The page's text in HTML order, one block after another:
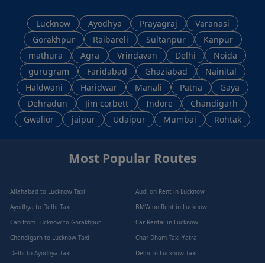
Lucknow Ayodhya Prayagraj
Varanasi
Gorakhpur
Raibareli Sultanpur
Kanpur
mathura
Agra Vrindavan Delhi
Noida
gurugram
Faridabad Ghaziabad
Nainital
Haldwani
Haridwar Manali Patna
Gaya
Dehradun
Jim corbett Indore
Chandigarh
Gwalior
jaipur Udaipur Mumbai Rohtak
Most Popular Routes
Allahabad to Lucknow Taxi
Audi on Rent in Lucknow
Ayodhya to Delhi Taxi
BMW on Rent in Lucknow
Cab from Lucknow to Gorakhpur
Car Rental in Lucknow
Chandigarh to Lucknow Taxi
Char Dham Taxi Yatra
Delhi to Ayodhya Taxi
Delhi to Lucknow Taxi